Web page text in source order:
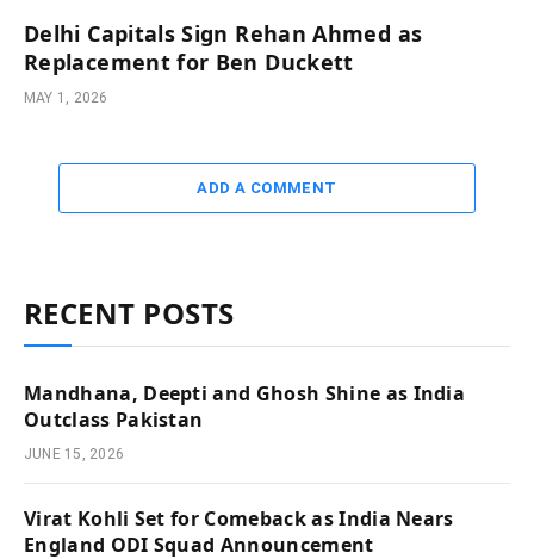
Delhi Capitals Sign Rehan Ahmed as
Replacement for Ben Duckett
MAY 1, 2026
ADD A COMMENT
RECENT POSTS
Mandhana, Deepti and Ghosh Shine as India
Outclass Pakistan
JUNE 15, 2026
Virat Kohli Set for Comeback as India Nears
England ODI Squad Announcement